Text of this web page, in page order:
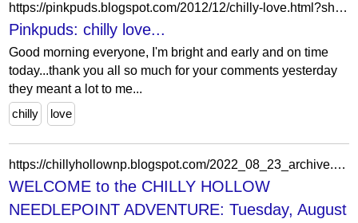
https://pinkpuds.blogspot.com/2012/12/chilly-love.html?showComment=1355877703226
Pinkpuds: chilly love...
Good morning everyone, I'm bright and early and on time
today...thank you all so much for your comments yesterday
they meant a lot to me...
chilly
love
https://chillyhollownp.blogspot.com/2022_08_23_archive.html
WELCOME to the CHILLY HOLLOW
NEEDLEPOINT ADVENTURE: Tuesday, August